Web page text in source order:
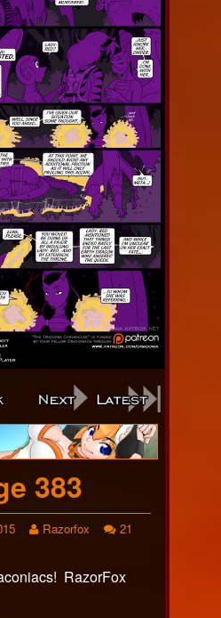
383
Read
by
Razorfox
21
RazorFox